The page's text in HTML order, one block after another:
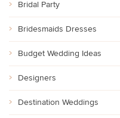
Bridal Party
Bridesmaids Dresses
Budget Wedding Ideas
Designers
Destination Weddings